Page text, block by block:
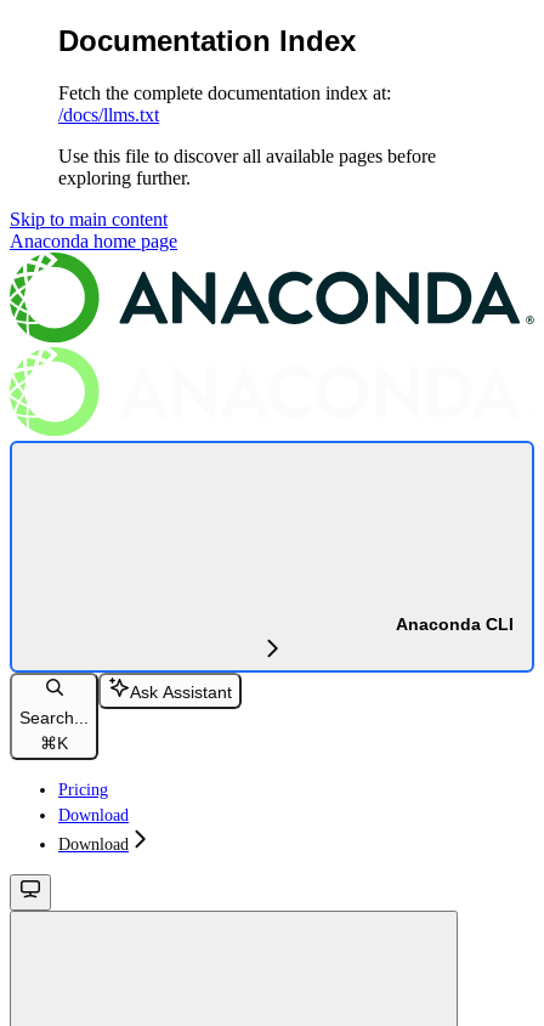
Documentation Index
Fetch the complete documentation index at:
/docs/llms.txt
Use this file to discover all available pages before
exploring further.
Skip to main content
Anaconda home page
Anaconda CLI
Search...
⌘K
Ask Assistant
Pricing
Download
Download